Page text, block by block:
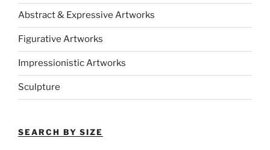
Abstract & Expressive Artworks
Figurative Artworks
Impressionistic Artworks
Sculpture
SEARCH BY SIZE